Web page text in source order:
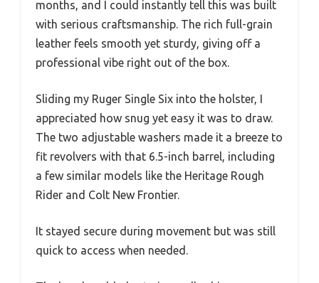
months, and I could instantly tell this was built
with serious craftsmanship. The rich full-grain
leather feels smooth yet sturdy, giving off a
professional vibe right out of the box.
Sliding my Ruger Single Six into the holster, I
appreciated how snug yet easy it was to draw.
The two adjustable washers made it a breeze to
fit revolvers with that 6.5-inch barrel, including
a few similar models like the Heritage Rough
Rider and Colt New Frontier.
It stayed secure during movement but was still
quick to access when needed.